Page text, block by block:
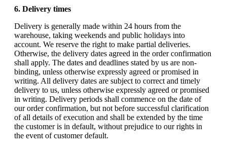
6. Delivery times
Delivery is generally made within 24 hours from the
warehouse, taking weekends and public holidays into
account. We reserve the right to make partial deliveries.
Otherwise, the delivery dates agreed in the order confirmation
shall apply. The dates and deadlines stated by us are non-
binding, unless otherwise expressly agreed or promised in
writing. All delivery dates are subject to correct and timely
delivery to us, unless otherwise expressly agreed or promised
in writing. Delivery periods shall commence on the date of
our order confirmation, but not before successful clarification
of all details of execution and shall be extended by the time
the customer is in default, without prejudice to our rights in
the event of customer default.